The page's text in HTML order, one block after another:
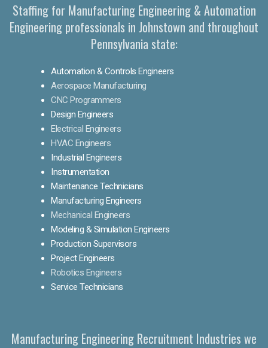
Staffing for Manufacturing Engineering & Automation
Engineering professionals in Johnstown and throughout
Pennsylvania state:
Automation & Controls Engineers
Aerospace Manufacturing
CNC Programmers
Design Engineers
Electrical Engineers
HVAC Engineers
Industrial Engineers
Instrumentation
Maintenance Technicians
Manufacturing Engineers
Mechanical Engineers
Modeling & Simulation Engineers
Production Supervisors
Project Engineers
Robotics Engineers
Service Technicians
Manufacturing Engineering Recruitment Industries we